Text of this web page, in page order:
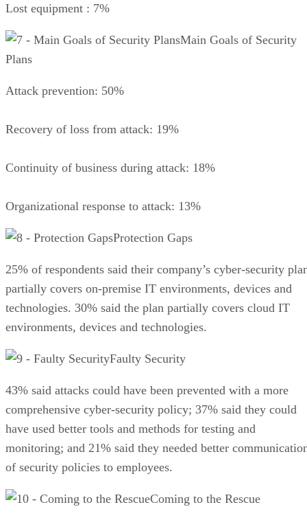
Lost equipment : 7%
Main Goals of Security
Plans
Attack prevention: 50%
Recovery of loss from attack: 19%
Continuity of business during attack: 18%
Organizational response to attack: 13%
Protection Gaps
25% of respondents said their company’s cyber-security
partially covers on-premise IT environments, devices and
technologies. 30% said the plan partially covers cloud IT
environments, devices and technologies.
Faulty Security
43% said attacks could have been prevented with a more
comprehensive cyber-security policy; 37% said they could
have used better tools and methods for testing and
monitoring; and 21% said they needed better
of security policies to employees.
Coming to the Rescue